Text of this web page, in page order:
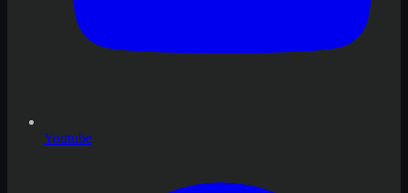
Youtube